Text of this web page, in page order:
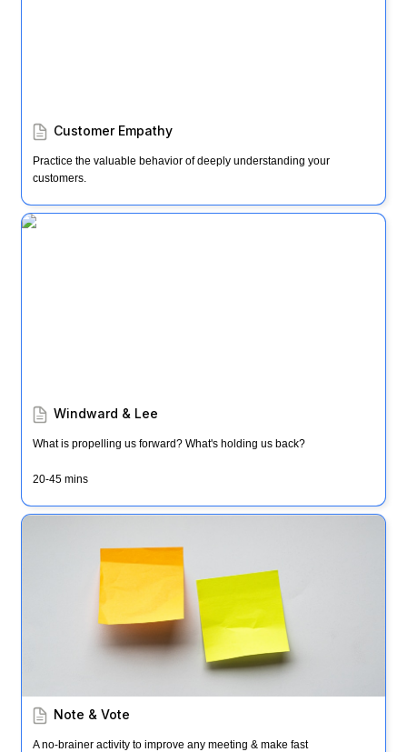
Customer Empathy
Practice the valuable behavior of deeply understanding your
customers.
Windward & Lee
Windward & Lee
What is propelling us forward? What's holding us back?
20-45 mins
Note & Vote
Note & Vote
A no-brainer activity to improve any meeting & make fast